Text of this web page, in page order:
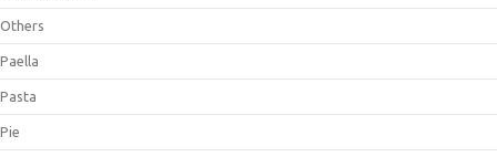
Others
Paella
Pasta
Pie